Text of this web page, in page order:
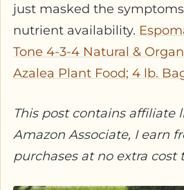
just masked the
nutrient availability.
Tone 4-3-4 Natural &
Azalea Plant Food; 4 lb.
This post contains affiliate
Amazon Associate, I earn
purchases at no extra cost